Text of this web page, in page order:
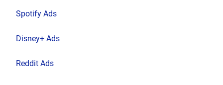
Spotify Ads
Disney+ Ads
Reddit Ads